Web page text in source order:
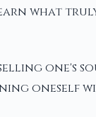
what
one's
oneself